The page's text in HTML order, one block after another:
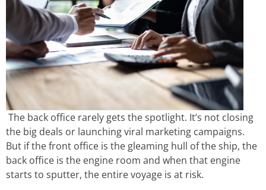
The back office rarely gets the spotlight. It’s not closing
the big deals or launching viral marketing campaigns.
But if the front office is the gleaming hull of the ship, the
back office is the engine room and when that engine
starts to sputter, the entire voyage is at risk.